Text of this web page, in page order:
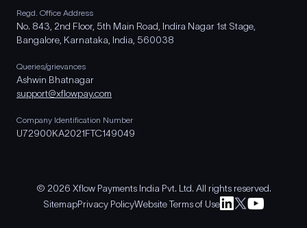
Regd. Office Address
No. 843, 2nd Floor, 5th Main Road, Indira Nagar 1st Stage,
Bangalore, Karnataka, India, 560038
Queries/grievances
Ashwin Bhatnagar
support@xflowpay.com
Company Identification Number
U72900KA2021FTC149049
© 2026 Xflow Payments India Pvt. Ltd. All rights reserved.
SitemapPrivacy PolicyWebsite Terms of Use